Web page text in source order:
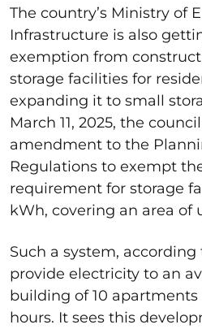
The country’s Ministry of
Infrastructure is also
exemption from
storage facilities for
expanding it to small
March 11, 2025, the
amendment to the
Regulations to exempt
requirement for storage
kWh, covering an area of
Such a system,
provide electricity to an
building of 10 apartments
hours. It sees this